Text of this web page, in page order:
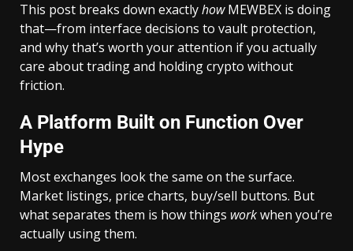
This post breaks down exactlyhowMEWBEX is doing
that—from interface decisions to vault protection,
and why that’s worth your attention if you actually
care about trading and holding crypto without
friction.
A Platform Built on Function Over
Hype
Most exchanges look the same on the surface.
Market listings, price charts, buy/sell buttons. But
what separates them is how things workwhen you’re
actually using them.